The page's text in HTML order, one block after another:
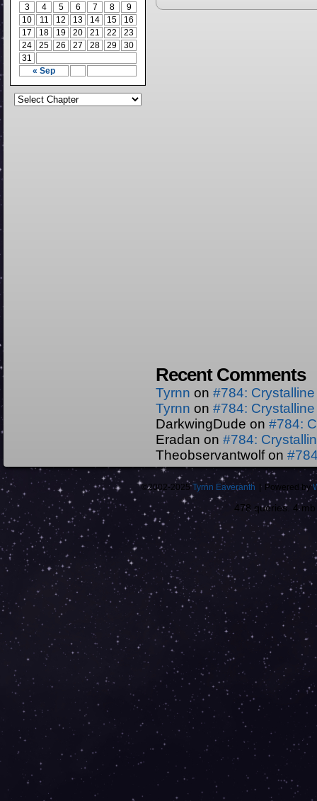
« Sep
3
4 5 6 7 8
9
10
11 12 13 14 15
16
17
18 19 20 21 22
23
24
25 26 27 28 29
30
31
Recent Comments
Tyrnn on #784:
Tyrnn on #784:
DarkwingDude on #784:
Eradan on #784:
Theobservantwolfon
©2002-2025Tyrnn Eaveranth Powered by
478 queries. 4